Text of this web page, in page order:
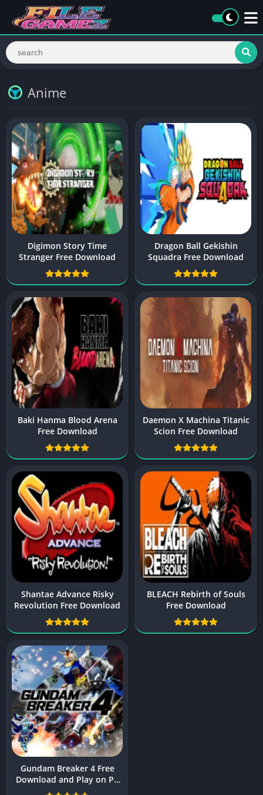
Anime
Digimon Story Time
Stranger Free Download
Dragon Ball Gekishin
Squadra Free Download
Baki Hanma Blood Arena
Free Download
Daemon X Machina Titanic
Scion Free Download
Shantae Advance Risky
Revolution Free Download
BLEACH Rebirth of Souls
Free Download
Gundam Breaker 4 Free
Download and Play on PC
and Mobile